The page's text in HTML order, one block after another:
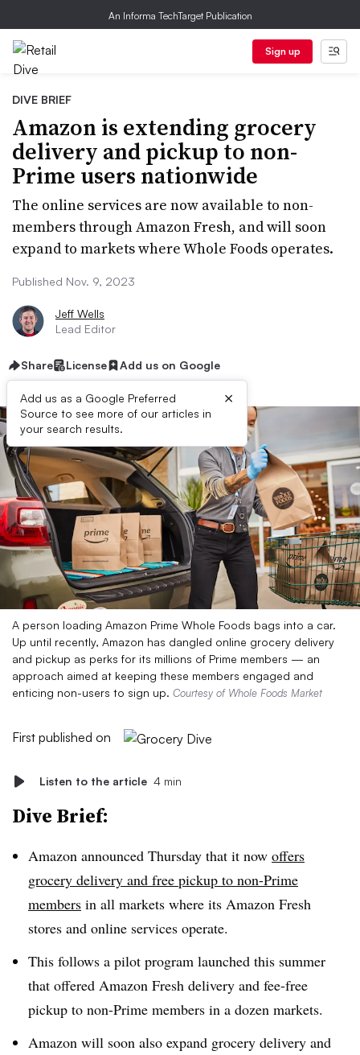
An Informa TechTarget Publication
Sign up
DIVE BRIEF
Amazon is extending grocery
delivery and pickup to non-
Prime users nationwide
The online services are now available to non-
members through Amazon Fresh, and will soon
expand to markets where Whole Foods operates.
Published Nov. 9, 2023
Jeff Wells
Lead Editor
Share License Add us on Google
Add us as a Google Preferred
Source to see more of our articles in
your search results.
×
A person loading Amazon Prime Whole Foods bags into a car.
Up until recently, Amazon has dangled online grocery delivery
and pickup as perks for its millions of Prime members — an
approach aimed at keeping these members engaged and
enticing non-users to sign up. Courtesy of Whole Foods Market
First published on
Listen to the article 4 min
Dive Brief:
Amazon announced Thursday that it now offers
grocery delivery and free pickup to non-Prime
members in all markets where its Amazon Fresh
stores and online services operate.
This follows a pilot program launched this summer
that offered Amazon Fresh delivery and fee-free
pickup to non-Prime members in a dozen markets.
Amazon will soon also expand grocery delivery and